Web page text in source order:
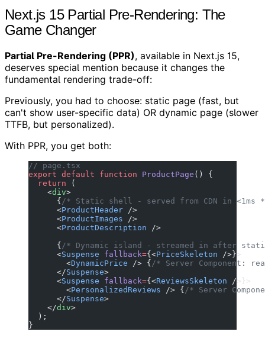
Next.js 15 Partial Pre-Rendering: The
Game Changer
Partial Pre-Rendering (PPR), available in Next.js 15,
deserves special mention because it changes the
fundamental rendering trade-off:
Previously, you had to choose: static page (fast, but
can't show user-specific data) OR dynamic page (slower
TTFB, but personalized).
With PPR, you get both:
// page.tsx
export default function ProductPage () {
  return
(
    <
div>
      {
/* Static shell - served from CDN in <1ms
      <
ProductHeader />
      <
ProductImages />
      <
ProductDescription />
      {
/* Dynamic island - streamed in after
      <
Suspense fallback={<PriceSkeleton />}>
        <
DynamicPrice /> { /* Server Component:
      </
Suspense>
      <
Suspense fallback={<ReviewsSkeleton />}>
        <
PersonalizedReviews /> { /* Server
      </
Suspense>
    </
div>
  );
}